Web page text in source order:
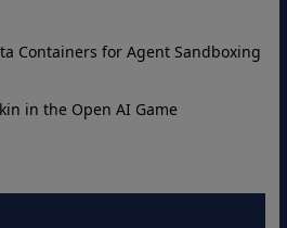
Containers for Agent Sandboxing
in the Open AI Game